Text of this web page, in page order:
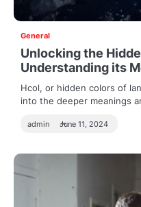
General
Unlocking the
Understanding its
Hcol, or hidden colors of
into the deeper meanings
admin June 11, 2024